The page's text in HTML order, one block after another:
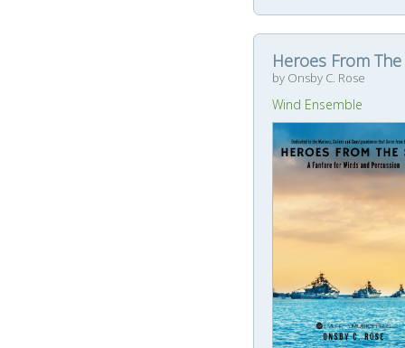
Heroes From The
by Onsby C. Rose
Wind Ensemble